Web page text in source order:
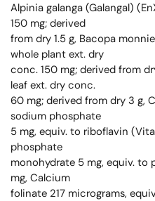
Alpinia galanga (Galangal)
150 mg; derived
from dry 1.5 g, Bacopa
whole plant ext. dry
conc. 150 mg; derived from
leaf ext. dry conc.
60 mg; derived from dry 3 g,
sodium phosphate
5 mg, equiv. to riboflavin
phosphate
monohydrate 5 mg, equiv. to
mg, Calcium
folinate 217 micrograms,